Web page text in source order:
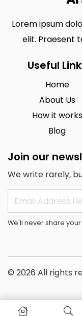
Lorem ipsum
elit. Praesent
Useful
Home
About Us
How it works
Blog
Join our
We write rarely,
We'll never share
© 2026 All rights